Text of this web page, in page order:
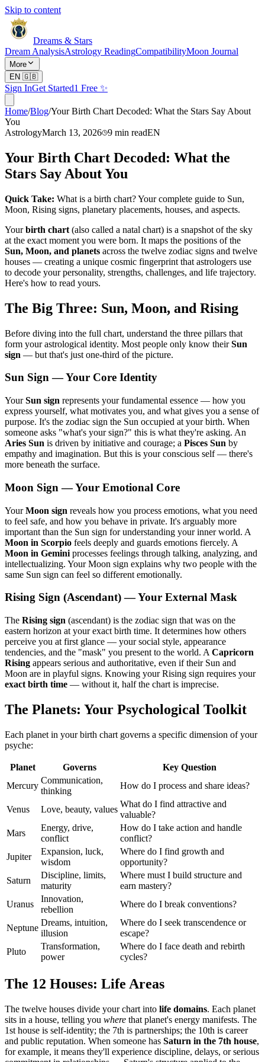
Skip to content
Dreams & Stars
Dream AnalysisAstrology ReadingCompatibilityMoon Journal
More
EN 🇬🇧
Sign InGet Started1 Free ✨
Home/Blog/Your Birth Chart Decoded: What the Stars Say About
You
AstrologyMarch 13, 2026 9 min readEN
Your Birth Chart Decoded: What the
Stars Say About You
Quick Take: What is a birth chart? Your complete guide to Sun,
Moon, Rising signs, planetary placements, houses, and aspects.
Yourbirth chart (also called a natal chart) is a snapshot of the sky
at the exact moment you were born. It maps the positions of the
Sun, Moon, and planets across the twelve zodiac signs and twelve
houses — creating a unique cosmic fingerprint that astrologers use
to decode your personality, strengths, challenges, and life trajectory.
Here's how to read yours.
The Big Three: Sun, Moon, and Rising
Before diving into the full chart, understand the three pillars that
form your astrological identity. Most people only know theirSun
sign — but that's just one-third of the picture.
Sun Sign — Your Core Identity
YourSun sign represents your fundamental essence — how you
express yourself, what motivates you, and what gives you a sense of
purpose. It's the zodiac sign the Sun occupied at your birth. When
someone asks "what's your sign?" this is what they're asking. An
Aries Sun is driven by initiative and courage; a Pisces Sun by
empathy and imagination. But this is your conscious self — there's
more beneath the surface.
Moon Sign — Your Emotional Core
YourMoon sign reveals how you process emotions, what you need
to feel safe, and how you behave in private. It's arguably more
important than the Sun sign for understanding your inner world. A
Moon in Scorpio feels deeply and guards emotions fiercely. A
Moon in Gemini processes feelings through talking, analyzing, and
intellectualizing. Your Moon sign explains why two people with the
same Sun sign can feel so different emotionally.
Rising Sign (Ascendant) — Your External Mask
The Rising sign (ascendant) is the zodiac sign that was on the
eastern horizon at your exact birth time. It determines how others
perceive you at first glance — your social style, appearance
tendencies, and the "mask" you present to the world. A Capricorn
Rising appears serious and authoritative, even if their Sun and
Moon are in playful signs. Knowing your Rising sign requires your
exact birth time — without it, half the chart is imprecise.
The Planets: Your Psychological Toolkit
Each planet in your birth chart governs a specific dimension of your
psyche:
Planet Governs
Key Question
Mercury
Communication,
thinking
How do I process and share ideas?
Venus Love, beauty, values
What do I find attractive and
valuable?
Mars
Energy, drive,
conflict
How do I take action and handle
conflict?
Jupiter
Expansion, luck,
wisdom
Where do I find growth and
opportunity?
Saturn
Discipline, limits,
maturity
Where must I build structure and
earn mastery?
Uranus
Innovation,
rebellion
Where do I break conventions?
Neptune
Dreams, intuition,
illusion
Where do I seek transcendence or
escape?
Pluto
Transformation,
power
Where do I face death and rebirth
cycles?
The 12 Houses: Life Areas
The twelve houses divide your chart into life domains. Each planet
sits in a house, telling you where that planet's energy manifests. The
1st house is self-identity; the 7th is partnerships; the 10th is career
and public reputation. When someone has Saturn in the 7th house,
for example, it means they'll experience discipline, delays, or serious